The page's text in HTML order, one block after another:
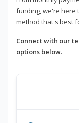
funding, we're here
method that's best
Connect with our
options below.